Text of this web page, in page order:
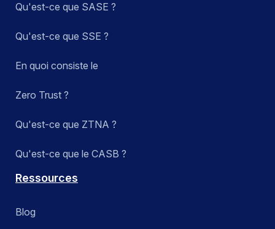
Qu'est-ce que SASE ?
Qu'est-ce que SSE ?
En quoi consiste le
Zero Trust ?
Qu'est-ce que ZTNA ?
Qu'est-ce que le CASB ?
Ressources
Blog